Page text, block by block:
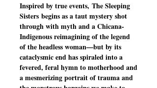
Inspired by true events, The Sleeping
Sisters begins as a taut mystery shot
through with myth and a Chicana-
Indigenous reimagining of the legend
of the headless woman—but by its
cataclysmic end has spiraled into a
fevered, feral hymn to motherhood and
a mesmerizing portrait of trauma and